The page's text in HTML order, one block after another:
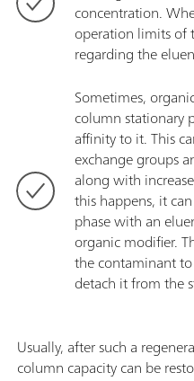
concentration.
operation limits of
regarding the
Sometimes,
column stationary
affinity to it. This
exchange groups
along with
this happens, it
phase with an
organic modifier.
the contaminant
detach it from the
Usually, after such a
column capacity can be